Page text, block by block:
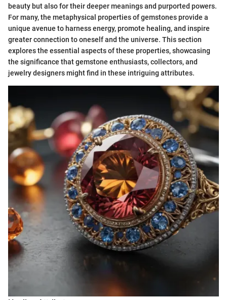
beauty but also for their deeper meanings and purported powers.
For many, the metaphysical properties of gemstones provide a
unique avenue to harness energy, promote healing, and inspire
greater connection to oneself and the universe. This section
explores the essential aspects of these properties, showcasing
the significance that gemstone enthusiasts, collectors, and
jewelry designers might find in these intriguing attributes.